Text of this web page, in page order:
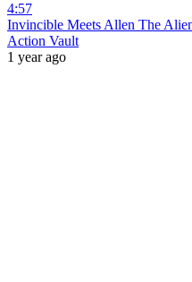
4:57
Invincible Meets Allen The
Action Vault
1 year ago